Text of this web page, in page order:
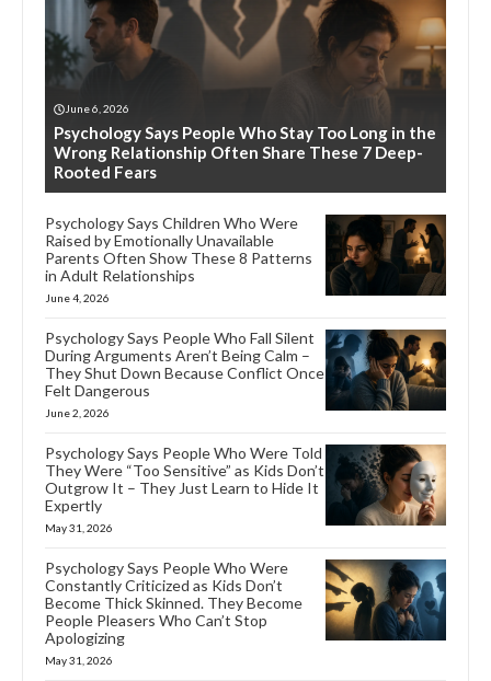
June 6, 2026
Psychology Says People Who Stay Too Long in the
Wrong Relationship Often Share These 7 Deep-
Rooted Fears
Psychology Says Children Who Were
Raised by Emotionally Unavailable
Parents Often Show These 8 Patterns
in Adult Relationships
June 4, 2026
Psychology Says People Who Fall Silent
During Arguments Aren’t Being Calm –
They Shut Down Because Conflict Once
Felt Dangerous
June 2, 2026
Psychology Says People Who Were Told
They Were “Too Sensitive” as Kids Don’t
Outgrow It – They Just Learn to Hide It
Expertly
May 31, 2026
Psychology Says People Who Were
Constantly Criticized as Kids Don’t
Become Thick Skinned. They Become
People Pleasers Who Can’t Stop
Apologizing
May 31, 2026